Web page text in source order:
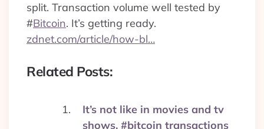
split. Transaction volume well tested by
#Bitcoin. It’s getting ready.
zdnet.com/article/how-bl…
Related Posts:
It’s not like in movies and tv
shows, #bitcoin transactions